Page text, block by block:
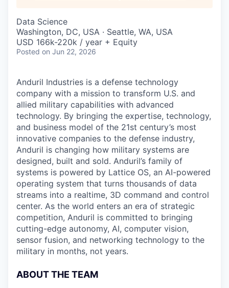
Data Science
Washington, DC, USA · Seattle, WA, USA
USD 166k-220k / year + Equity
Posted on Jun 22, 2026
Anduril Industries is a defense technology
company with a mission to transform U.S. and
allied military capabilities with advanced
technology. By bringing the expertise, technology,
and business model of the 21st century’s most
innovative companies to the defense industry,
Anduril is changing how military systems are
designed, built and sold. Anduril’s family of
systems is powered by Lattice OS, an AI-powered
operating system that turns thousands of data
streams into a realtime, 3D command and control
center. As the world enters an era of strategic
competition, Anduril is committed to bringing
cutting-edge autonomy, AI, computer vision,
sensor fusion, and networking technology to the
military in months, not years.
ABOUT THE TEAM